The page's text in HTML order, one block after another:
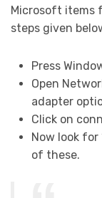
Microsoft items
steps given
Press
Open
adapter
Click on
Now look
of these.